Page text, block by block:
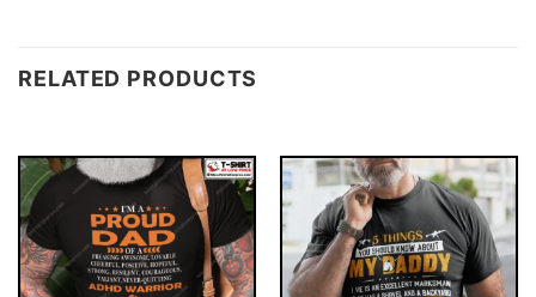
RELATED PRODUCTS